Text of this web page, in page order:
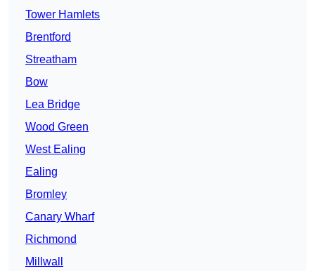
Tower Hamlets
Brentford
Streatham
Bow
Lea Bridge
Wood Green
West Ealing
Ealing
Bromley
Canary Wharf
Richmond
Millwall